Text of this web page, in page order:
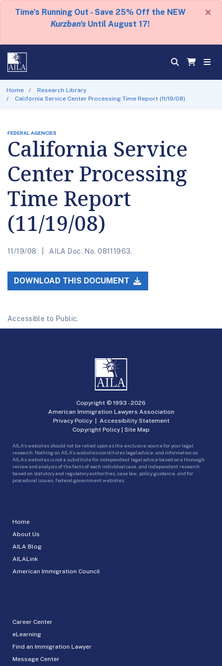
Time's Running Out - Save 25% Off the NEW
Kurzban's Until August 17!
×
Home
Research Library
California Service Center Processing Time Report (11/19/08)
FEDERAL AGENCIES
California Service
Center Processing
Time Report
(11/19/08)
11/19/08 AILA Doc. No. 08111963.
DOWNLOAD THIS DOCUMENT
Accessible to Public.
Home
About Us
AILA Blog
AILALink
American Immigration Council
Career Center
eLearning
Find an Immigration Lawyer
Message Center
Copyright © 1993 -2026
American Immigration Lawyers Association
Privacy Policy| Accessibility Statement
Copyright Policy | Site Map
AILA’s websites should not be relied upon as the exclusive source for your legal
research. Nothing on AILA’s websites constitutes legal advice, and information on
AILA’s websites is not a substitute for independent legal advice based on a thorough
review and analysis of the facts of each individual case, and independent research
based on statutory and regulatory authorities, case law, policy guidance, and for
procedural issues, federal government websites.